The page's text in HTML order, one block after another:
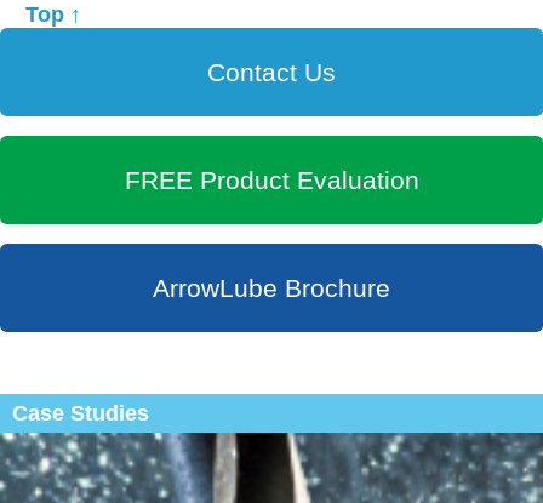
Top ↑
Contact Us
FREE Product Evaluation
ArrowLube Brochure
Case Studies